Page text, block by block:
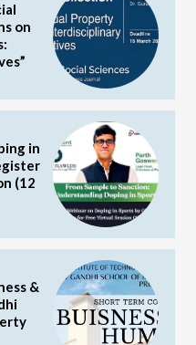
on
in
(12
&